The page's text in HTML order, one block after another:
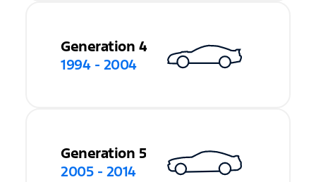
Generation 4
1994 - 2004
Generation 5
2005 - 2014